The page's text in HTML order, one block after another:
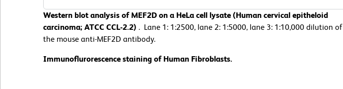
Western blot analysis of MEF2D on a HeLa cell lysate (Human cervical epitheloid
carcinoma; ATCC CCL-2.2) . Lane 1: 1:2500, lane 2: 1:5000, lane 3: 1:10,000 dilution of
the mouse anti-MEF2D antibody.
Immunoflurorescence staining of Human Fibroblasts.